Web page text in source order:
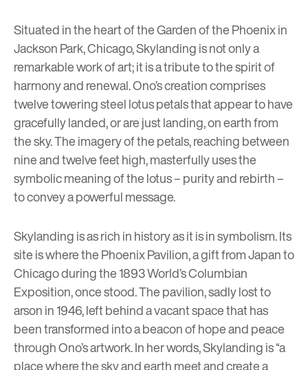
Situated in the heart of the Garden of the Phoenix in
Jackson Park, Chicago, Skylanding is not only a
remarkable work of art; it is a tribute to the spirit of
harmony and renewal. Ono’s creation comprises
twelve towering steel lotus petals that appear to have
gracefully landed, or are just landing, on earth from
the sky. The imagery of the petals, reaching between
nine and twelve feet high, masterfully uses the
symbolic meaning of the lotus – purity and rebirth –
to convey a powerful message.
Skylanding is as rich in history as it is in symbolism. Its
site is where the Phoenix Pavilion, a gift from Japan to
Chicago during the 1893 World’s Columbian
Exposition, once stood. The pavilion, sadly lost to
arson in 1946, left behind a vacant space that has
been transformed into a beacon of hope and peace
through Ono’s artwork. In her words, Skylanding is “a
place where the sky and earth meet and create a